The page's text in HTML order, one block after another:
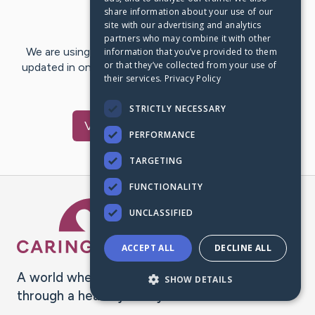
Last Post: Dec 7, 2016
We are using CaringBridge to keep family and friends
updated in one place. We appreciate your support and
words of hope and…
VisitWillie
A world where no one goes
through a health journey alone.
share information about your use of our
site with our advertising and analytics
partners who may combine it with other
information that you’ve provided to them
or that they’ve collected from your use of
their services. Privacy Policy
STRICTLY NECESSARY
PERFORMANCE
TARGETING
FUNCTIONALITY
UNCLASSIFIED
ACCEPT ALL DECLINE ALL
SHOW DETAILS